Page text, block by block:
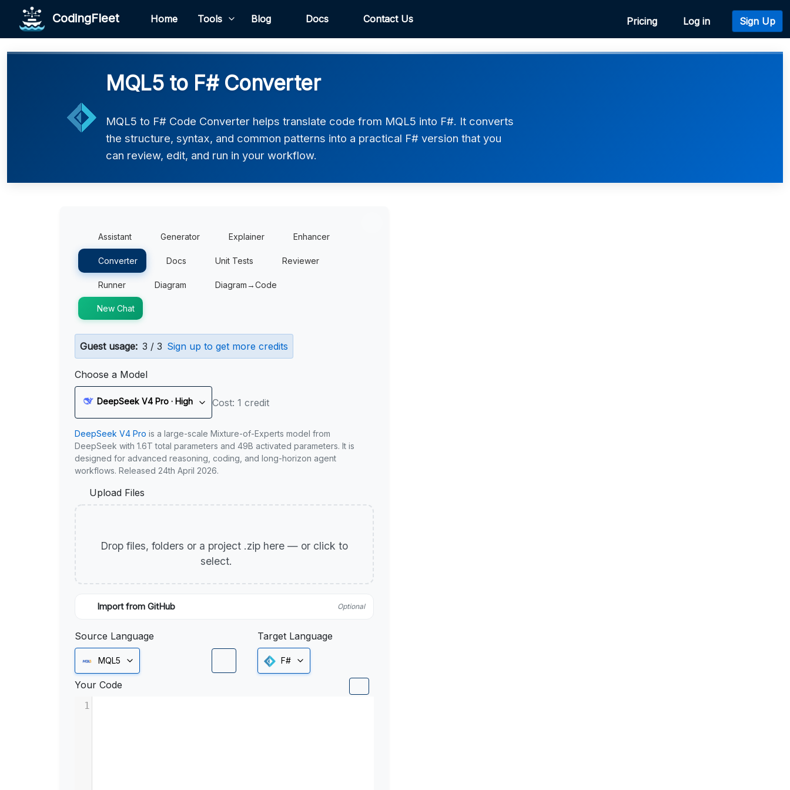
CodingFleet Home Tools Blog Docs Contact Us Pricing Log in Sign Up
MQL5 to F# Converter
MQL5 to F# Code Converter helps translate code from MQL5 into F#. It converts
the structure, syntax, and common patterns into a practical F# version that you
can review, edit, and run in your workflow.
Assistant Generator Explainer Enhancer
Converter Docs Unit Tests Reviewer
Runner Diagram Diagram→Code
New Chat
Guest usage: 3 / 3 Sign up to get more credits
Choose a Model
DeepSeek V4 Pro · High Cost: 1 credit
DeepSeek V4 Pro is a large-scale Mixture-of-Experts model from
DeepSeek with 1.6T total parameters and 49B activated parameters. It is
designed for advanced reasoning, coding, and long-horizon agent
workflows. Released 24th April 2026.
Upload Files
Drop files, folders or a project .zip here — or click to
select.
Import from GitHub Optional
Source Language
MQL5
Target Language
F#
Your Code
1